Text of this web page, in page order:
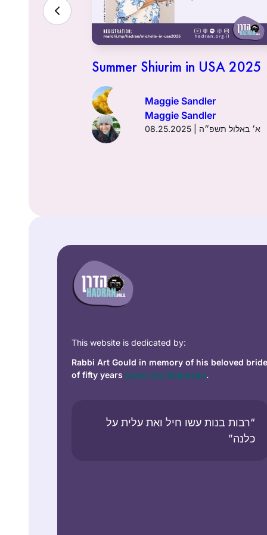
Summer Shiurim in USA 2025
Maggie Sandler
Maggie Sandler
08.25.2025 | א׳ באלול תשפ״ה
This website is dedicated by:
Rabbi Art Gould in memory of his beloved bride
of fifty years Carol Joy Robinson.
“רבות בנות עשו חיל ואת עלית על
כלנה”